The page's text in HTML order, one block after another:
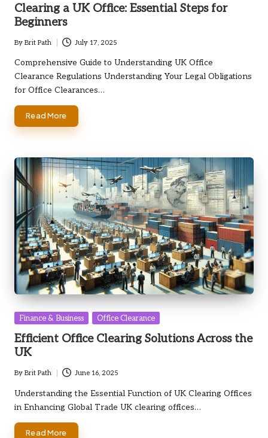
Clearing a UK Office: Essential Steps for
Beginners
Posted
by
By Brit Path July 17, 2025
Comprehensive Guide to Understanding UK Office
Clearance Regulations Understanding Your Legal Obligations
for Office Clearances…
Read More
Posted
Finance & Business Office Clearance
Efficient Office Clearing Solutions Across the
UK
Posted
by
By Brit Path June 16, 2025
Understanding the Essential Function of UK Clearing Offices
in Enhancing Global Trade UK clearing offices…
Read More